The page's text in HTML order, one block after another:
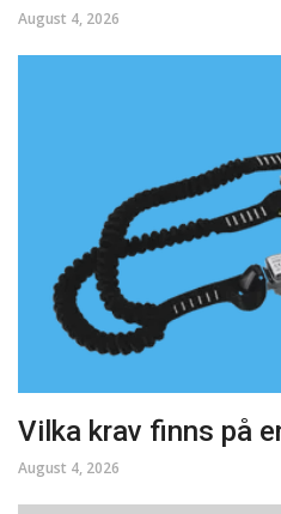
August 4, 2026
Vilka krav finns på
August 4, 2026